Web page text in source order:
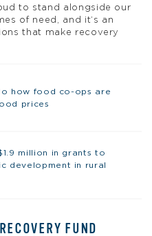
to stand alongside our
of need, and it’s an
that make recovery
how food co-ops are
prices
million in grants to
development in rural
FUND